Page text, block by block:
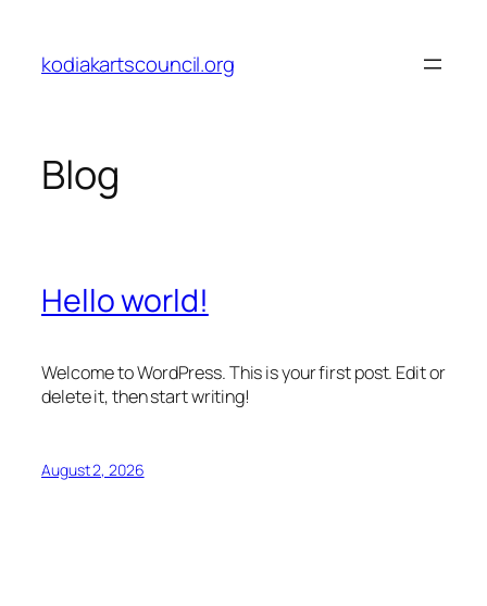
content
kodiakartscouncil.org
Blog
Hello world!
Welcome to WordPress. This is your first post. Edit or
delete it, then start writing!
August 2, 2026